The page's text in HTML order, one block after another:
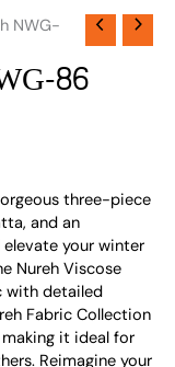
NWG-
86
three-piece
and an
your winter
Nureh Viscose
with detailed
Fabric Collection
it ideal for
Reimagine your